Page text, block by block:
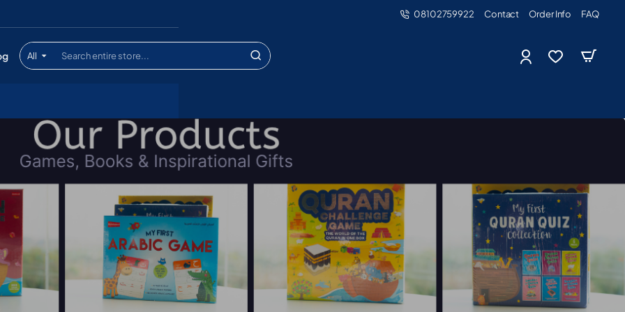
08102759922 Contact Order Info FAQ
All
Search
entire